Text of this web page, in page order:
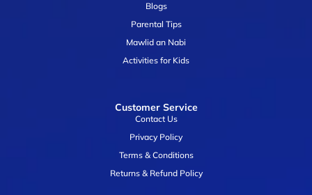
Blogs
Parental Tips
Mawlid an Nabi
Activities for Kids
Customer Service
Contact Us
Privacy Policy
Terms & Conditions
Returns & Refund Policy